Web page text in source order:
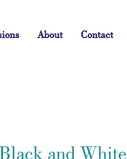
About Contact
and White